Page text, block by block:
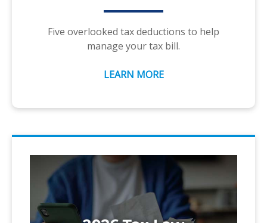
Five overlooked tax deductions to help
manage your tax bill.
LEARN MORE